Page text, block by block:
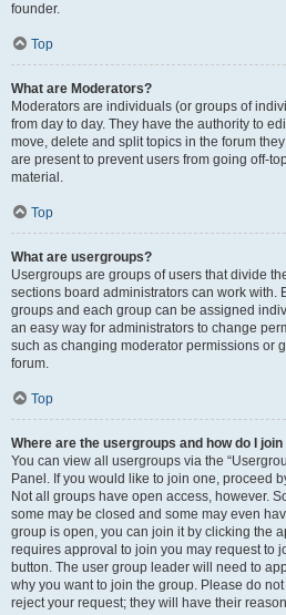
founder.
Top
What are Moderators?
Moderators are individuals (or groups of
from day to day. They have the authority to
move, delete and split topics in the forum
are present to prevent users from going off-
material.
Top
What are usergroups?
Usergroups are groups of users that divide
sections board administrators can work with.
groups and each group can be assigned
an easy way for administrators to change
such as changing moderator permissions or
forum.
Top
Where are the usergroups and how do I join
You can view all usergroups via the
Panel. If you would like to join one, proceed
Not all groups have open access, however.
some may be closed and some may even
group is open, you can join it by clicking the
requires approval to join you may request to
button. The user group leader will need to
why you want to join the group. Please do
reject your request; they will have their